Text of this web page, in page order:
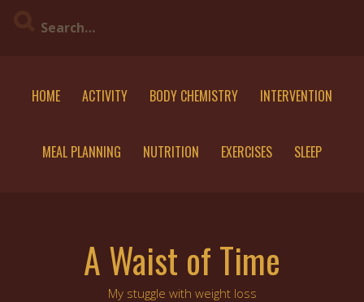
HOME ACTIVITY BODY CHEMISTRY INTERVENTION
MEAL PLANNING NUTRITION EXERCISES SLEEP
A Waist of Time
My stuggle with weight loss